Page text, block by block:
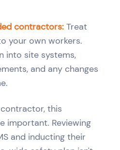
contractors: Treat
your own workers.
into site systems,
and any changes
this
important. Reviewing
and inducting their